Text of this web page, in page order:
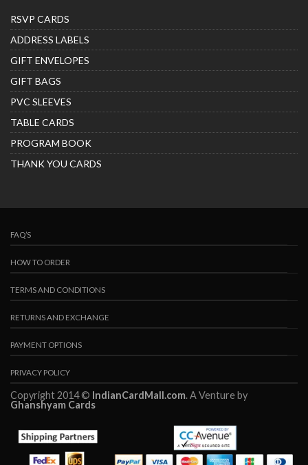
RSVP CARDS
ADDRESS LABELS
GIFT ENVELOPES
GIFT BAGS
PVC SLEEVES
TABLE CARDS
PROGRAM BOOK
THANK YOU CARDS
FAQ’S
HOW TO ORDER
TERMS AND CONDITIONS
RETURNS AND EXCHANGE
PAYMENT OPTIONS
PRIVACY POLICY
Copyright 2014 © IndianCardMall.com. A Venture by
Ghanshyam Cards